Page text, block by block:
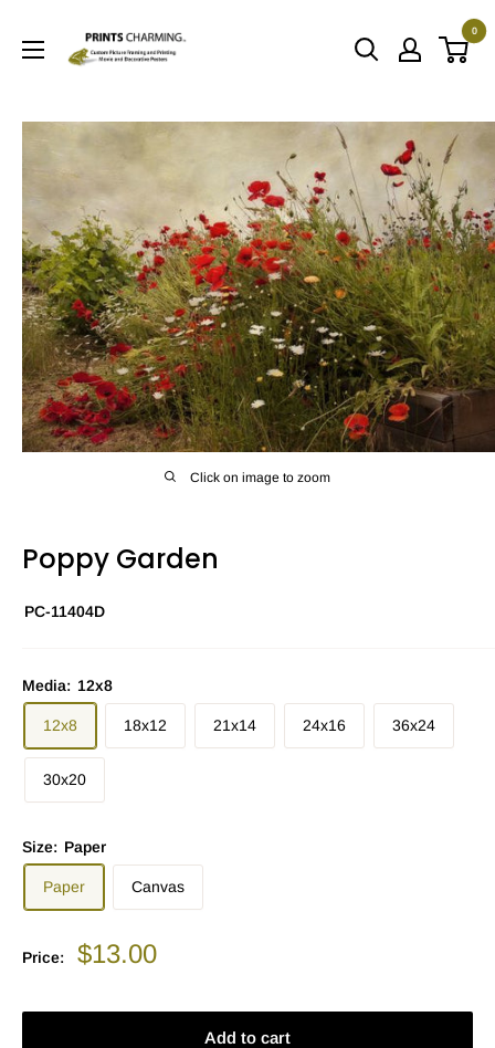
Prints
0
Click on image to zoom
Poppy Garden
PC-11404D
Media: 12x8
12x8 18x12 21x14 24x16 36x24
30x20
Size: Paper
Paper Canvas
Price:
Sale
$13.00
Add to cart